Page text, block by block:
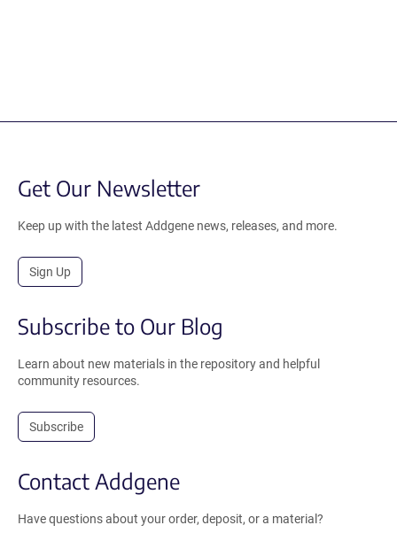
Get Our Newsletter
Keep up with the latest Addgene news, releases, and more.
Sign Up
Subscribe to Our Blog
Learn about new materials in the repository and helpful
community resources.
Subscribe
Contact Addgene
Have questions about your order, deposit, or a material?